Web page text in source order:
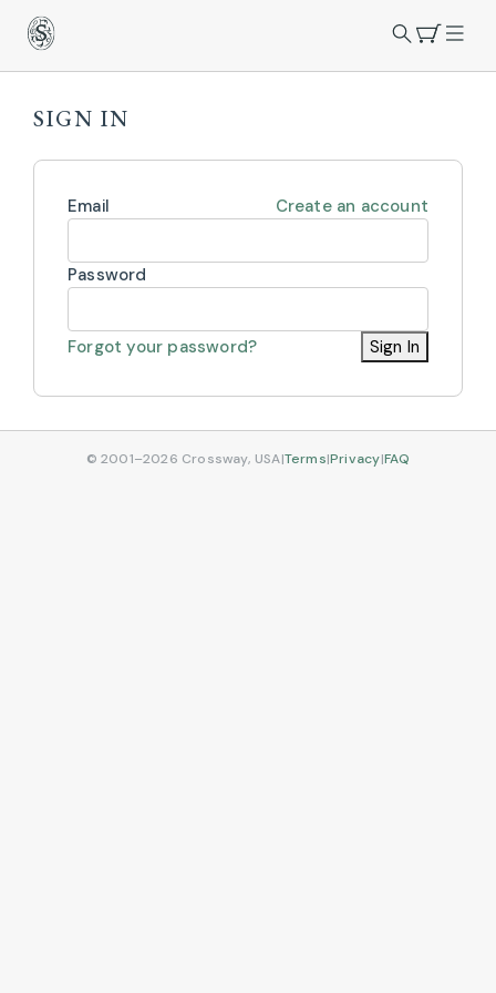
SIGN IN
Email Create an account
Password
Forgot your password? Sign In
© 2001–2026 Crossway, USA|Terms|Privacy|FAQ